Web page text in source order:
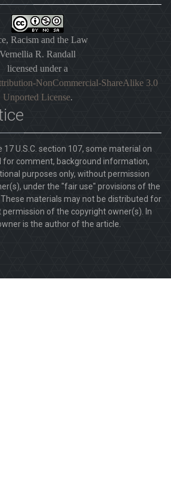
Racism and the Law
Vernellia R. Randall
licensed under a
NonCommercial-ShareAlike 3.0
Unported License.
U.S.C. section 107, some material on
for comment, background information,
purposes only, without permission
under the "fair use" provisions of the
materials may not be distributed for
of the copyright owner(s). In
is the author of the article.